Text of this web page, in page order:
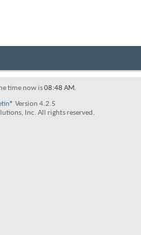
time now is08:48 AM.
Version 4.2.5
Inc. All rights reserved.